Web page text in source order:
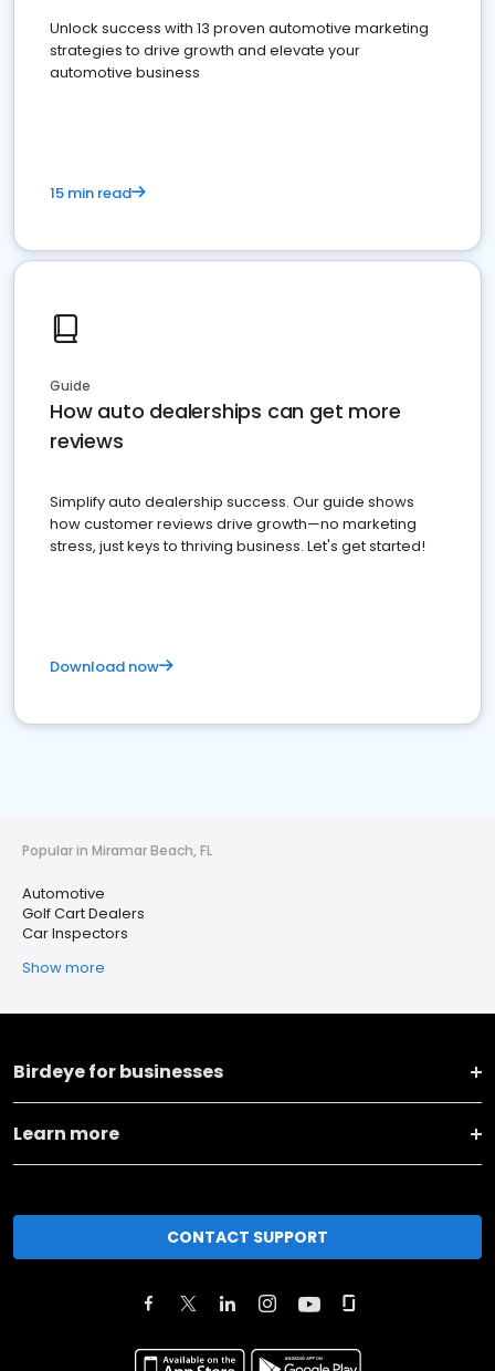
Unlock success with 13 proven automotive marketing
strategies to drive growth and elevate your
automotive business
15 min read
Guide
How auto dealerships can get more
reviews
Simplify auto dealership success. Our guide shows
how customer reviews drive growth—no marketing
stress, just keys to thriving business. Let's get started!
Download now
Popular in Miramar Beach, FL
Automotive
Golf Cart Dealers
Car Inspectors
Show more
Birdeye for businesses
Learn more
CONTACT SUPPORT